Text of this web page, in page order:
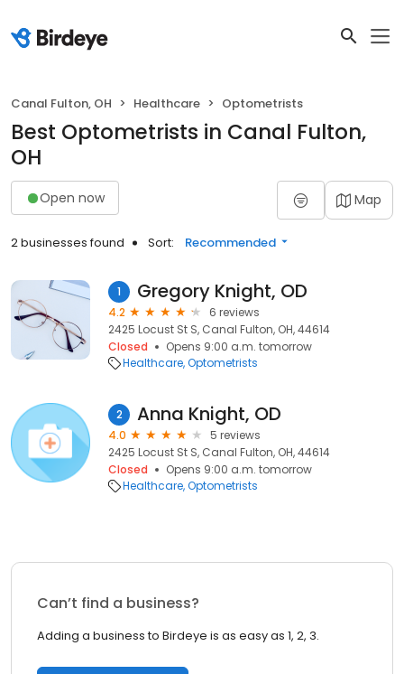
Canal Fulton, OH Healthcare Optometrists
Best Optometrists in Canal Fulton,
OH
Open now Map
2 businesses found Sort: Recommended
1 Gregory Knight, OD
4.2
6 reviews
2425 Locust St S, Canal Fulton, OH, 44614
Closed
Opens 9:00 a.m. tomorrow
Healthcare Optometrists
2 Anna Knight, OD
4.0
5 reviews
2425 Locust St S, Canal Fulton, OH, 44614
Closed
Opens 9:00 a.m. tomorrow
Healthcare Optometrists
Can’t find a business?
Adding a business to Birdeye is as easy as 1, 2, 3.